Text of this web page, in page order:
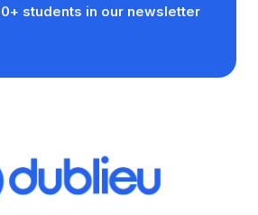
students in our newsletter